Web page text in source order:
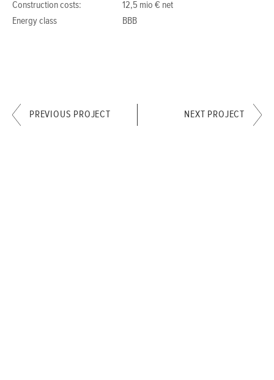
Construction costs:
12,5 mio € net
Energy class
BBB
PREVIOUS PROJECT NEXT PROJECT